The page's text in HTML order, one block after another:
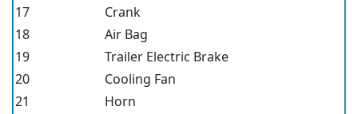
17
Crank
18
Air Bag
19
Trailer Electric Brake
20
Cooling Fan
21
Horn